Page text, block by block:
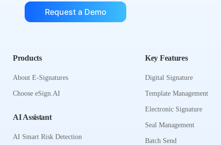
Request a Demo
Products
About E-Signatures
Choose eSign.AI
AI Assistant
AI Smart Risk Detection
Key Features
Digital Signature
Template Management
Electronic Signature
Seal Management
Batch Send